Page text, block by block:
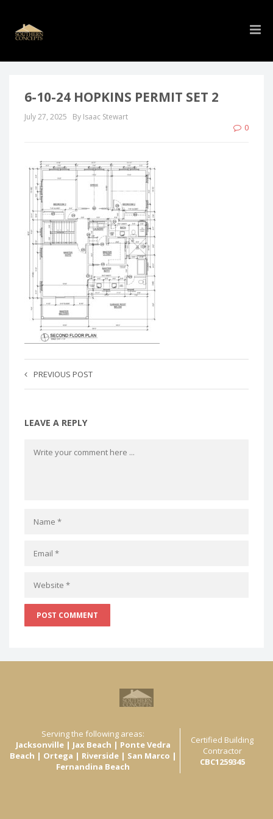
6-10-24 HOPKINS PERMIT SET 2
July 27, 2025 By Isaac Stewart
0
PREVIOUS POST
LEAVE A REPLY
Serving the following areas:
Jacksonville | Jax Beach | Ponte Vedra
Beach | Ortega | Riverside | San Marco |
Fernandina Beach
Certified Building
Contractor
CBC1259345